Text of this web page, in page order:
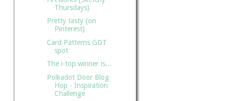
Thursdays}
Pretty tasty {on
Pinterest}
Card Patterns GDT
spot
The i-top winner is...
Polkadot Door Blog
Hop - Inspiration
Challenge